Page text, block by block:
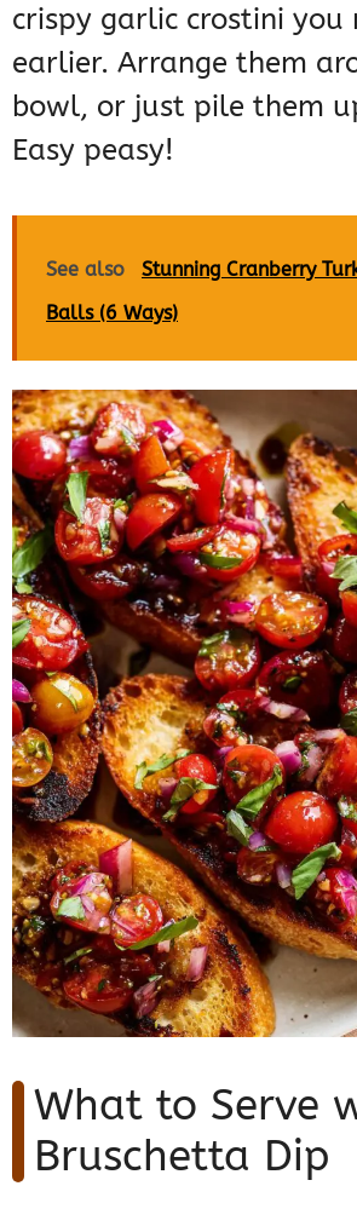
crispy garlic crostini you
earlier. Arrange them
bowl, or just pile them
Easy peasy!
See also
Stunning Cranberry
Balls (6 Ways)
What to Serve
Bruschetta Dip